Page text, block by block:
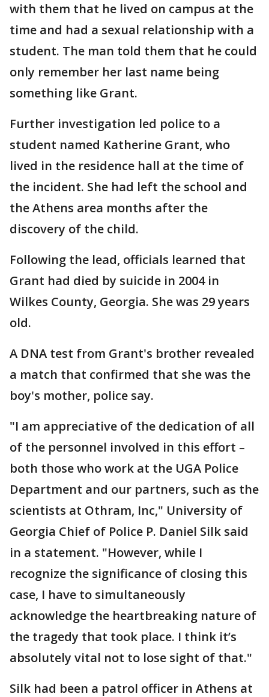
with them that he lived on campus at the
time and had a sexual relationship with a
student. The man told them that he could
only remember her last name being
something like Grant.
Further investigation led police to a
student named Katherine Grant, who
lived in the residence hall at the time of
the incident. She had left the school and
the Athens area months after the
discovery of the child.
Following the lead, officials learned that
Grant had died by suicide in 2004 in
Wilkes County, Georgia. She was 29 years
old.
A DNA test from Grant's brother revealed
a match that confirmed that she was the
boy's mother, police say.
"I am appreciative of the dedication of all
of the personnel involved in this effort –
both those who work at the UGA Police
Department and our partners, such as the
scientists at Othram, Inc," University of
Georgia Chief of Police P. Daniel Silk said
in a statement. "However, while I
recognize the significance of closing this
case, I have to simultaneously
acknowledge the heartbreaking nature of
the tragedy that took place. I think it’s
absolutely vital not to lose sight of that."
Silk had been a patrol officer in Athens at